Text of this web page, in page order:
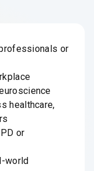
or
healthcare,
or
world